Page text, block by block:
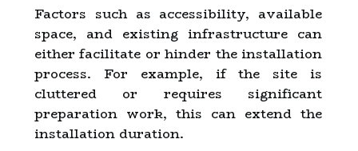
Factors such as accessibility, available
space, and existing infrastructure can
either facilitate or hinder the installation
process. For example, if the site is
cluttered or requires significant
preparation work, this can extend the
installation duration.